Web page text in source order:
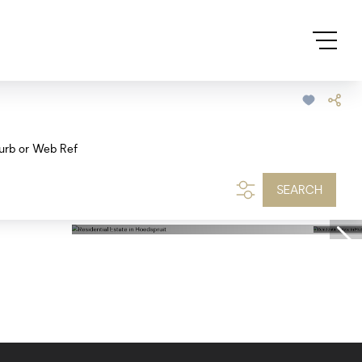
or Web Ref
SEARCH